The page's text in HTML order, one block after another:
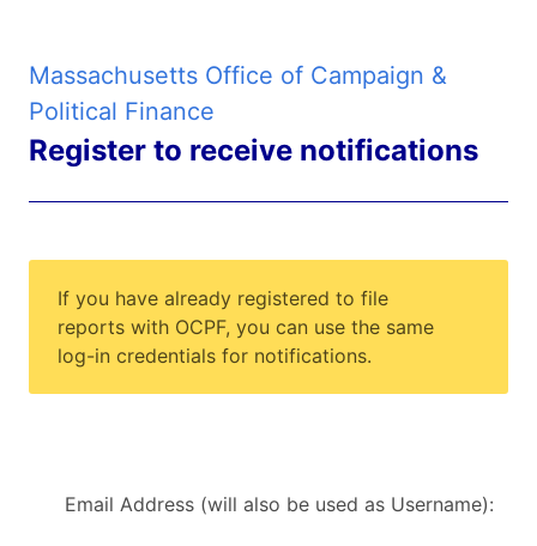
Massachusetts Office of Campaign &
Political Finance
Register to receive notifications
If you have already registered to file
reports with OCPF, you can use the same
log-in credentials for notifications.
Email Address (will also be used as Username):